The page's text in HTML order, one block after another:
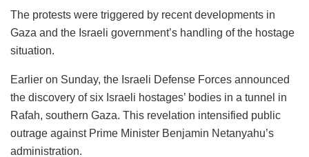
The protests were triggered by recent developments in
Gaza and the Israeli government’s handling of the hostage
situation.
Earlier on Sunday, the Israeli Defense Forces announced
the discovery of six Israeli hostages’ bodies in a tunnel in
Rafah, southern Gaza. This revelation intensified public
outrage against Prime Minister Benjamin Netanyahu’s
administration.